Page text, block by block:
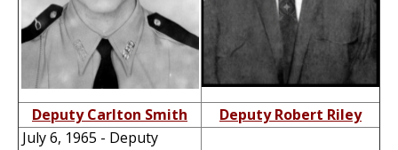
Deputy Carlton Smith
Deputy Robert Riley
July 6, 1965 - Deputy